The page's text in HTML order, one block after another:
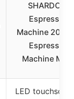
SHARDOR
Espresso
Machine 20
Espresso
Machine Milk
LED